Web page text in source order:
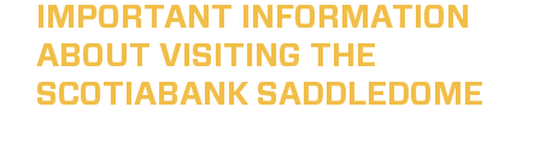
IMPORTANT INFORMATION
ABOUT VISITING THE
SCOTIABANK SADDLEDOME